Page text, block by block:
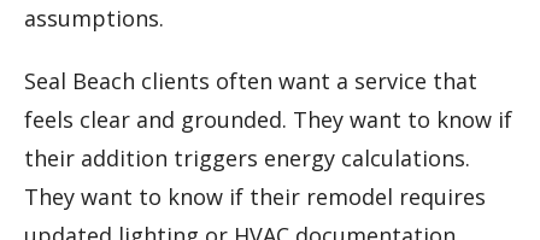
assumptions.
Seal Beach clients often want a service that
feels clear and grounded. They want to know if
their addition triggers energy calculations.
They want to know if their remodel requires